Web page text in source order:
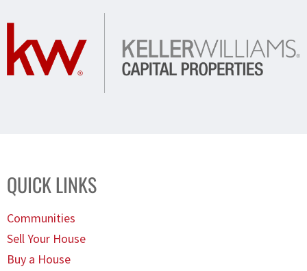
QUICK LINKS
Communities
Sell Your House
Buy a House